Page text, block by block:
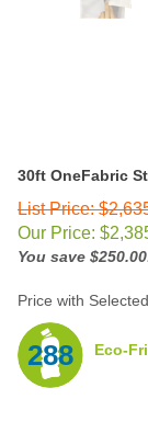
30ft OneFabric
List Price:
Our Price: $
You save
Price with
Eco-
288